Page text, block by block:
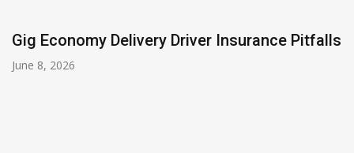
Gig Economy Delivery Driver Insurance Pitfalls
June 8, 2026